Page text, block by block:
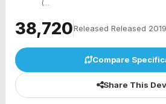
(...
₹38,720Released Released
Compare
Share This